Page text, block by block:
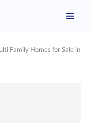
Family Homes for Sale in